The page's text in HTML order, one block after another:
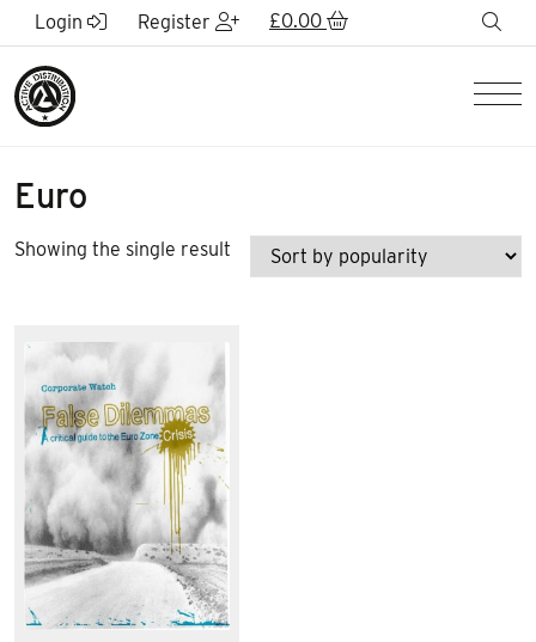
Skip to Main Content
Login Register £0.00
Euro
Showing the single result